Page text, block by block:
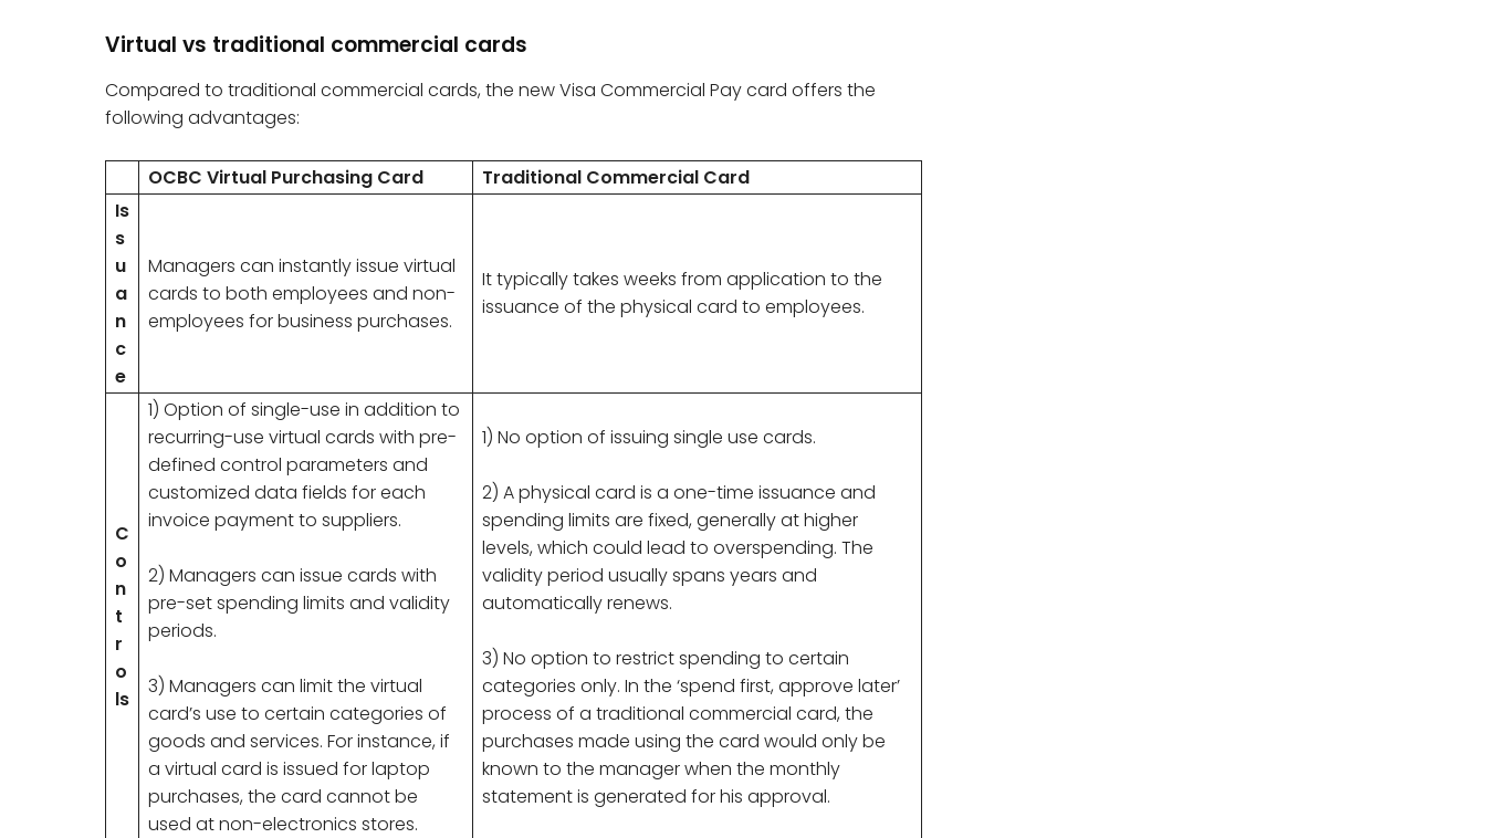
Virtual vs traditional commercial cards
Compared to traditional commercial cards, the new Visa Commercial Pay card offers the
following advantages:
OCBC Virtual Purchasing Card
Traditional Commercial Card
Is
s
u
a
n
c
e
Managers can instantly issue virtual
cards to both employees and non-
employees for business purchases.
It typically takes weeks from application to the
issuance of the physical card to employees.
C
o
n
t
r
o
ls
1) Option of single-use in addition to
recurring-use virtual cards with pre-
defined control parameters and
customized data fields for each
invoice payment to suppliers.
2) Managers can issue cards with
pre-set spending limits and validity
periods.
3) Managers can limit the virtual
card’s use to certain categories of
goods and services. For instance, if
a virtual card is issued for laptop
purchases, the card cannot be
used at non-electronics stores.
1) No option of issuing single use cards.
2) A physical card is a one-time issuance and
spending limits are fixed, generally at higher
levels, which could lead to overspending. The
validity period usually spans years and
automatically renews.
3) No option to restrict spending to certain
categories only. In the ‘spend first, approve later’
process of a traditional commercial card, the
purchases made using the card would only be
known to the manager when the monthly
statement is generated for his approval.